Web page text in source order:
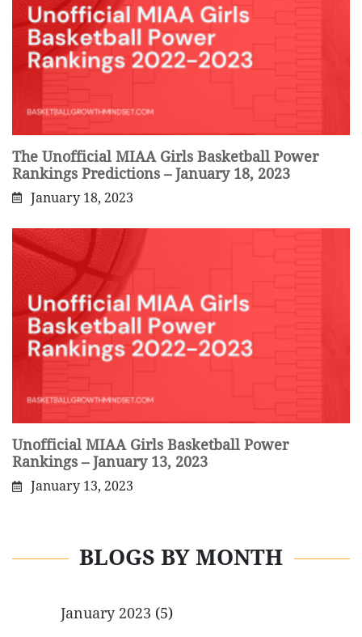
The Unofficial MIAA Girls Basketball Power
Rankings Predictions – January 18, 2023
January 18, 2023
Unofficial MIAA Girls Basketball Power
Rankings – January 13, 2023
January 13, 2023
BLOGS BY MONTH
January 2023 (5)